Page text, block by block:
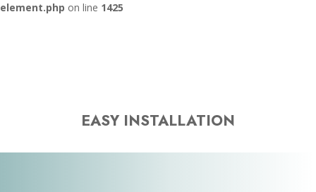
element.php on line 1425
EASY INSTALLATION